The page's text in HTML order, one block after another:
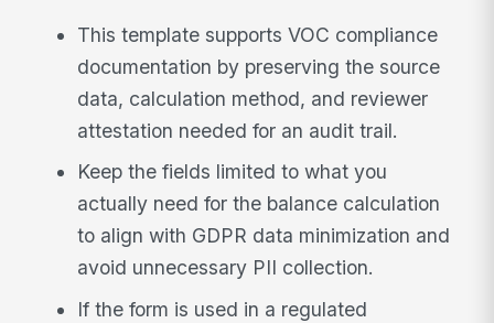
This template supports VOC compliance
documentation by preserving the source
data, calculation method, and reviewer
attestation needed for an audit trail.
Keep the fields limited to what you
actually need for the balance calculation
to align with GDPR data minimization and
avoid unnecessary PII collection.
If the form is used in a regulated